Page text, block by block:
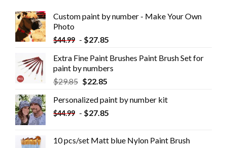
Custom paint by number - Make Your Own
Photo
$44.99 - $27.85
Extra Fine Paint Brushes Paint Brush Set for
paint by numbers
$29.85 $22.85
Personalized paint by number kit
$44.99 - $27.85
10 pcs/set Matt blue Nylon Paint Brush